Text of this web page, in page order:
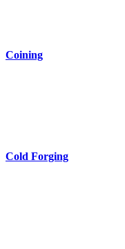
Coining
Cold Forging